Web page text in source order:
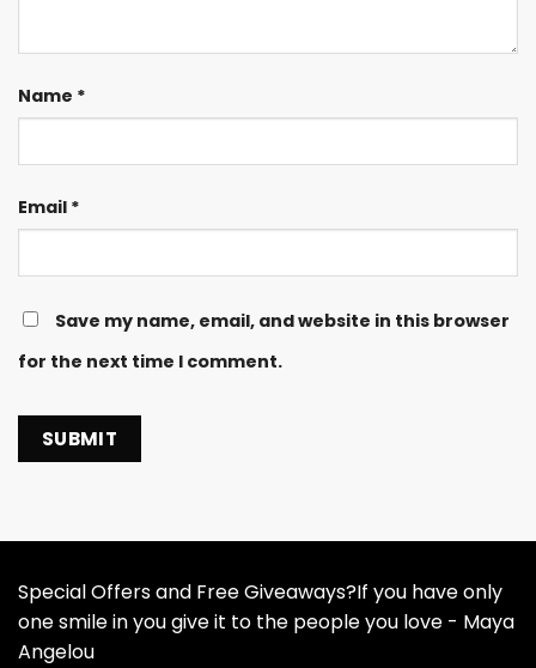
Name *
Email *
Save my name, email, and website in this browser
for the next time I comment.
Special Offers and Free Giveaways?If you have only
one smile in you give it to the people you love - Maya
Angelou